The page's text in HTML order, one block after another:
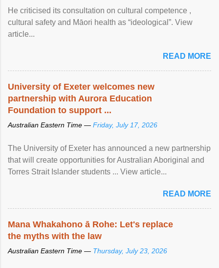
He criticised its consultation on cultural competence ,
cultural safety and Māori health as “ideological”. View
article...
READ MORE
University of Exeter welcomes new
partnership with Aurora Education
Foundation to support ...
Australian Eastern Time — Friday, July 17, 2026
The University of Exeter has announced a new partnership
that will create opportunities for Australian Aboriginal and
Torres Strait Islander students ... View article...
READ MORE
Mana Whakahono ā Rohe: Let's replace
the myths with the law
Australian Eastern Time — Thursday, July 23, 2026